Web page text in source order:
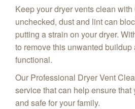
Keep your dryer vents clean
unchecked, dust and lint can
putting a strain on your dryer.
to remove this unwanted
functional.
Our Professional Dryer Vent
service that can help ensure that
and safe for your family.